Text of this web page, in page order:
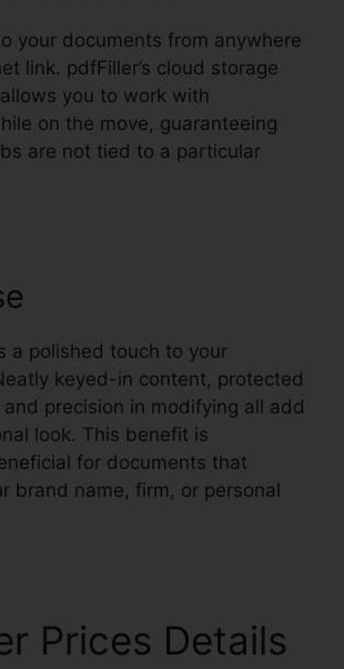
your documents from anywhere
link. pdfFiller’s cloud storage
you to work with
on the move, guaranteeing
are not tied to a particular
a polished touch to your
keyed-in content, protected
precision in modifying all add
look. This benefit is
for documents that
brand name, firm, or personal
Prices Details